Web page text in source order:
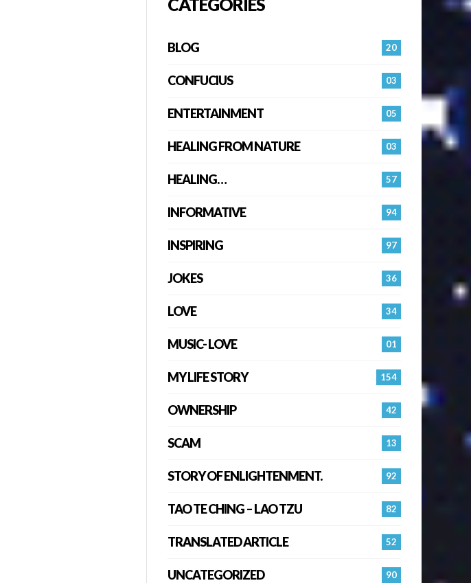
CATEGORIES
20
BLOG
03
CONFUCIUS
05
ENTERTAINMENT
03
HEALING FROM NATURE
57
HEALING…
94
INFORMATIVE
97
INSPIRING
36
JOKES
34
LOVE
01
MUSIC- LOVE
154
MY LIFE STORY
42
OWNERSHIP
13
SCAM
92
STORY OF ENLIGHTENMENT.
82
TAO TE CHING – LAO TZU
52
TRANSLATED ARTICLE
90
UNCATEGORIZED